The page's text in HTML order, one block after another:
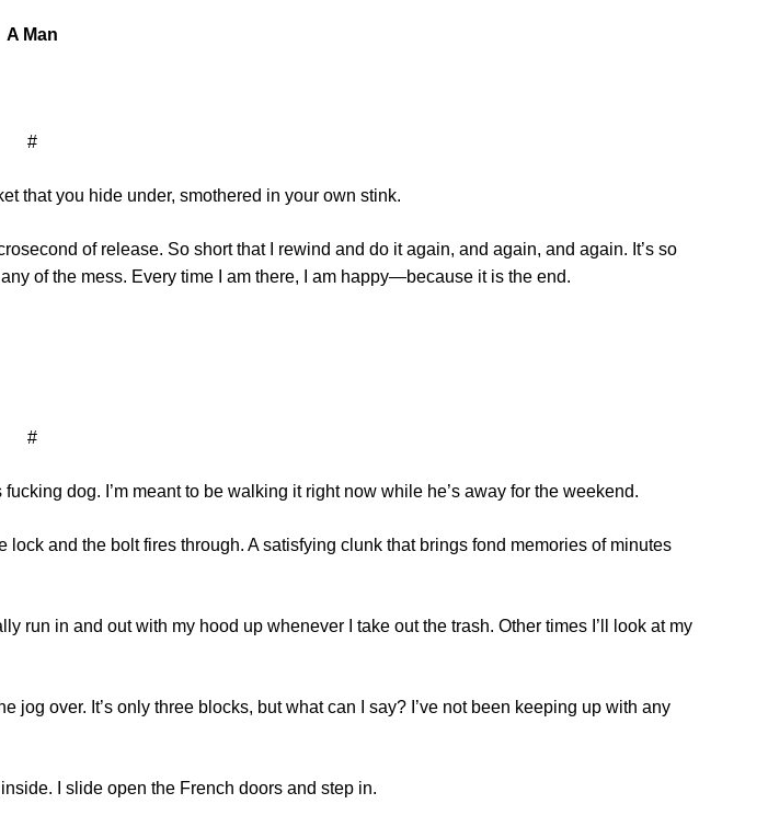
A Man
#
that you hide under, smothered in your own stink.
of release. So short that I rewind and do it again, and again, and again. It’s so
of the mess. Every time I am there, I am happy—because it is the end.
#
dog. I’m meant to be walking it right now while he’s away for the weekend.
and the bolt fires through. A satisfying clunk that brings fond memories of minutes
run in and out with my hood up whenever I take out the trash. Other times I’ll look at my
jog over. It’s only three blocks, but what can I say? I’ve not been keeping up with any
I slide open the French doors and step in.